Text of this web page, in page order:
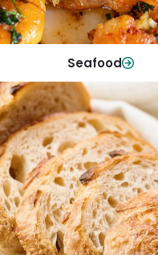
Seafood
Shop Now
Breads &
sandwich bread to fresh
sweet treats, baked goods
table.